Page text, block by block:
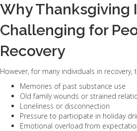
Why Thanksgiving
Challenging for
Recovery
However, for many individuals in recovery,
Memories of past substance use
Old family wounds or strained
Loneliness or disconnection
Pressure to participate in holiday
Emotional overload from